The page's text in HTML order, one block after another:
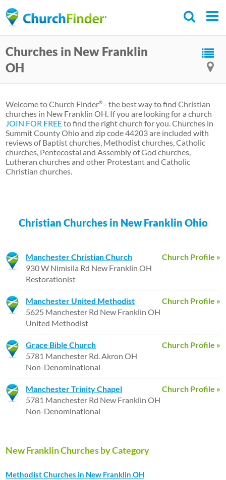
to
content
Churches in New Franklin
OH
Welcome to Church Finder® - the best way to find Christian
churches in New Franklin OH. If you are looking for a church
JOIN FOR FREEto find the right church for you. Churches in
Summit County Ohio and zip code 44203 are included with
reviews of Baptist churches, Methodist churches, Catholic
churches, Pentecostal and Assembly of God churches,
Lutheran churches and other Protestant and Catholic
Christian churches.
Christian Churches in New Franklin Ohio
Church Profile »
Manchester Christian Church
930 W Nimisila Rd New Franklin OH
Restorationist
Church Profile »
Manchester United Methodist
5625 Manchester Rd New Franklin OH
United Methodist
Church Profile »
Grace Bible Church
5781 Manchester Rd. Akron OH
Non-Denominational
Church Profile »
Manchester Trinity Chapel
5781 Manchester Rd New Franklin OH
Non-Denominational
New Franklin Churches by Category
Methodist Churches in New Franklin OH